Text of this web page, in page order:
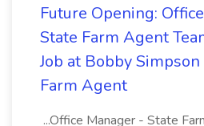
Future Opening:
State Farm Agent
Job at Bobby
Farm Agent
...Office Manager - State